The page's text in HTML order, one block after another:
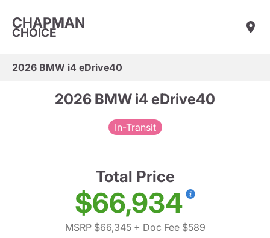
CHAPMAN
CHOICE
2026 BMW i4 eDrive40
2026 BMW i4 eDrive40
In-Transit
Total Price
$66,934
MSRP $66,345+ Doc Fee $589